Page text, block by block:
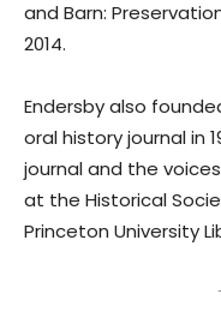
and Barn:
2014.
Endersby also
oral history journal in
journal and the
at the Historical
Princeton University